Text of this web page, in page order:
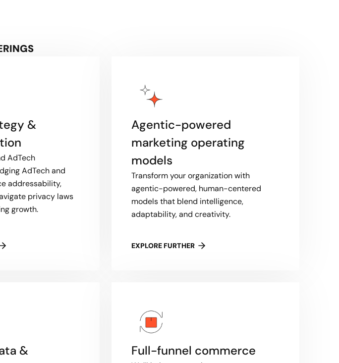
&
AdTech
AdTech and
addressability,
privacy laws
growth.
Agentic-powered
marketing operating
models
Transform your organization with
agentic-powered, human-centered
models that blend intelligence,
adaptability, and creativity.
EXPLORE FURTHER
&
Full-funnel commerce